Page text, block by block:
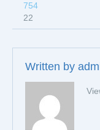
754
22
Written by